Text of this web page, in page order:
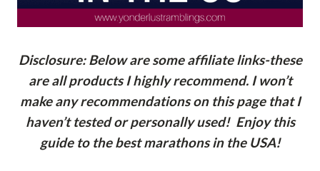
Disclosure: Below are some affiliate links-these
are all products I highly recommend. I won’t
make any recommendations on this page that I
haven’t tested or personally used! Enjoy this
guide to the best marathons in the USA!